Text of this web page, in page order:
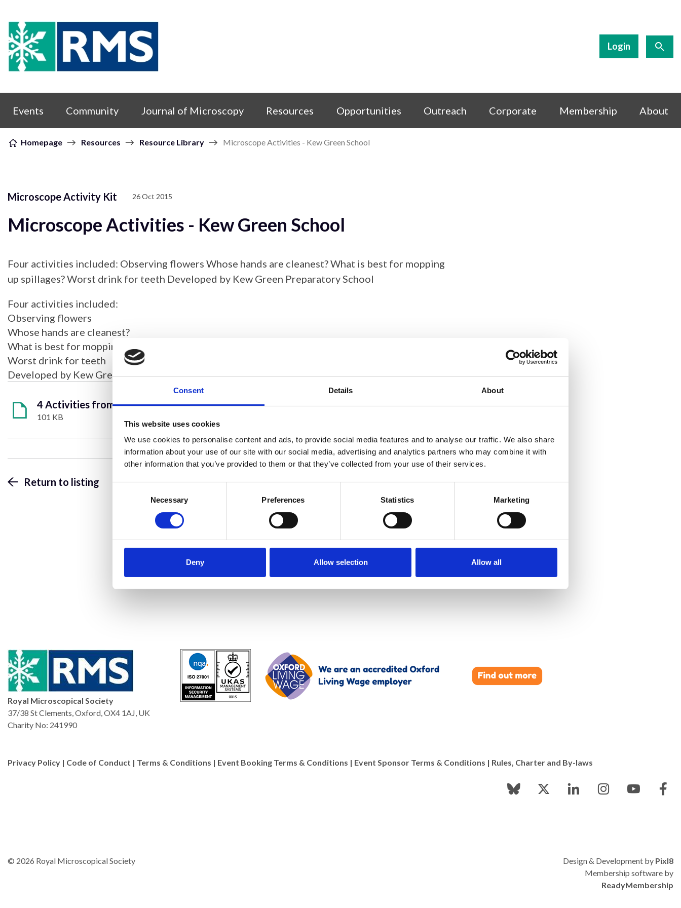
Consent Details About
This website uses cookies
We use cookies to personalise content and ads, to provide social media features and to analyse our traffic. We also share
information about your use of our site with our social media, advertising and analytics partners who may combine it with
other information that you’ve provided to them or that they’ve collected from your use of their services.
Necessary Preferences Statistics Marketing
Deny Allow selection Allow all
Skip to content
Login
Events Community Journal of Microscopy Resources Opportunities Outreach Corporate Membership About
Homepage Resources Resource Library Microscope Activities - Kew Green School
Microscope Activity Kit 26 Oct 2015
Microscope Activities - Kew Green School
Four activities included: Observing flowers Whose hands are cleanest? What is best for mopping
up spillages? Worst drink for teeth Developed by Kew Green Preparatory School
Four activities included:
Observing flowers
Whose hands are cleanest?
What is best for mopping up spillages?
Worst drink for teeth
Developed by Kew Green Preparatory School
4 Activities from Kew Green School.pdf
101 KB
Download
Return to listing
Royal Microscopical Society
37/38 St Clements, Oxford, OX4 1AJ, UK
Charity No: 241990
Privacy Policy | Code of Conduct | Terms & Conditions | Event Booking Terms & Conditions | Event Sponsor Terms & Conditions | Rules, Charter and By-laws
© 2026 Royal Microscopical Society Design & Development by Pixl8
Membership software by
ReadyMembership